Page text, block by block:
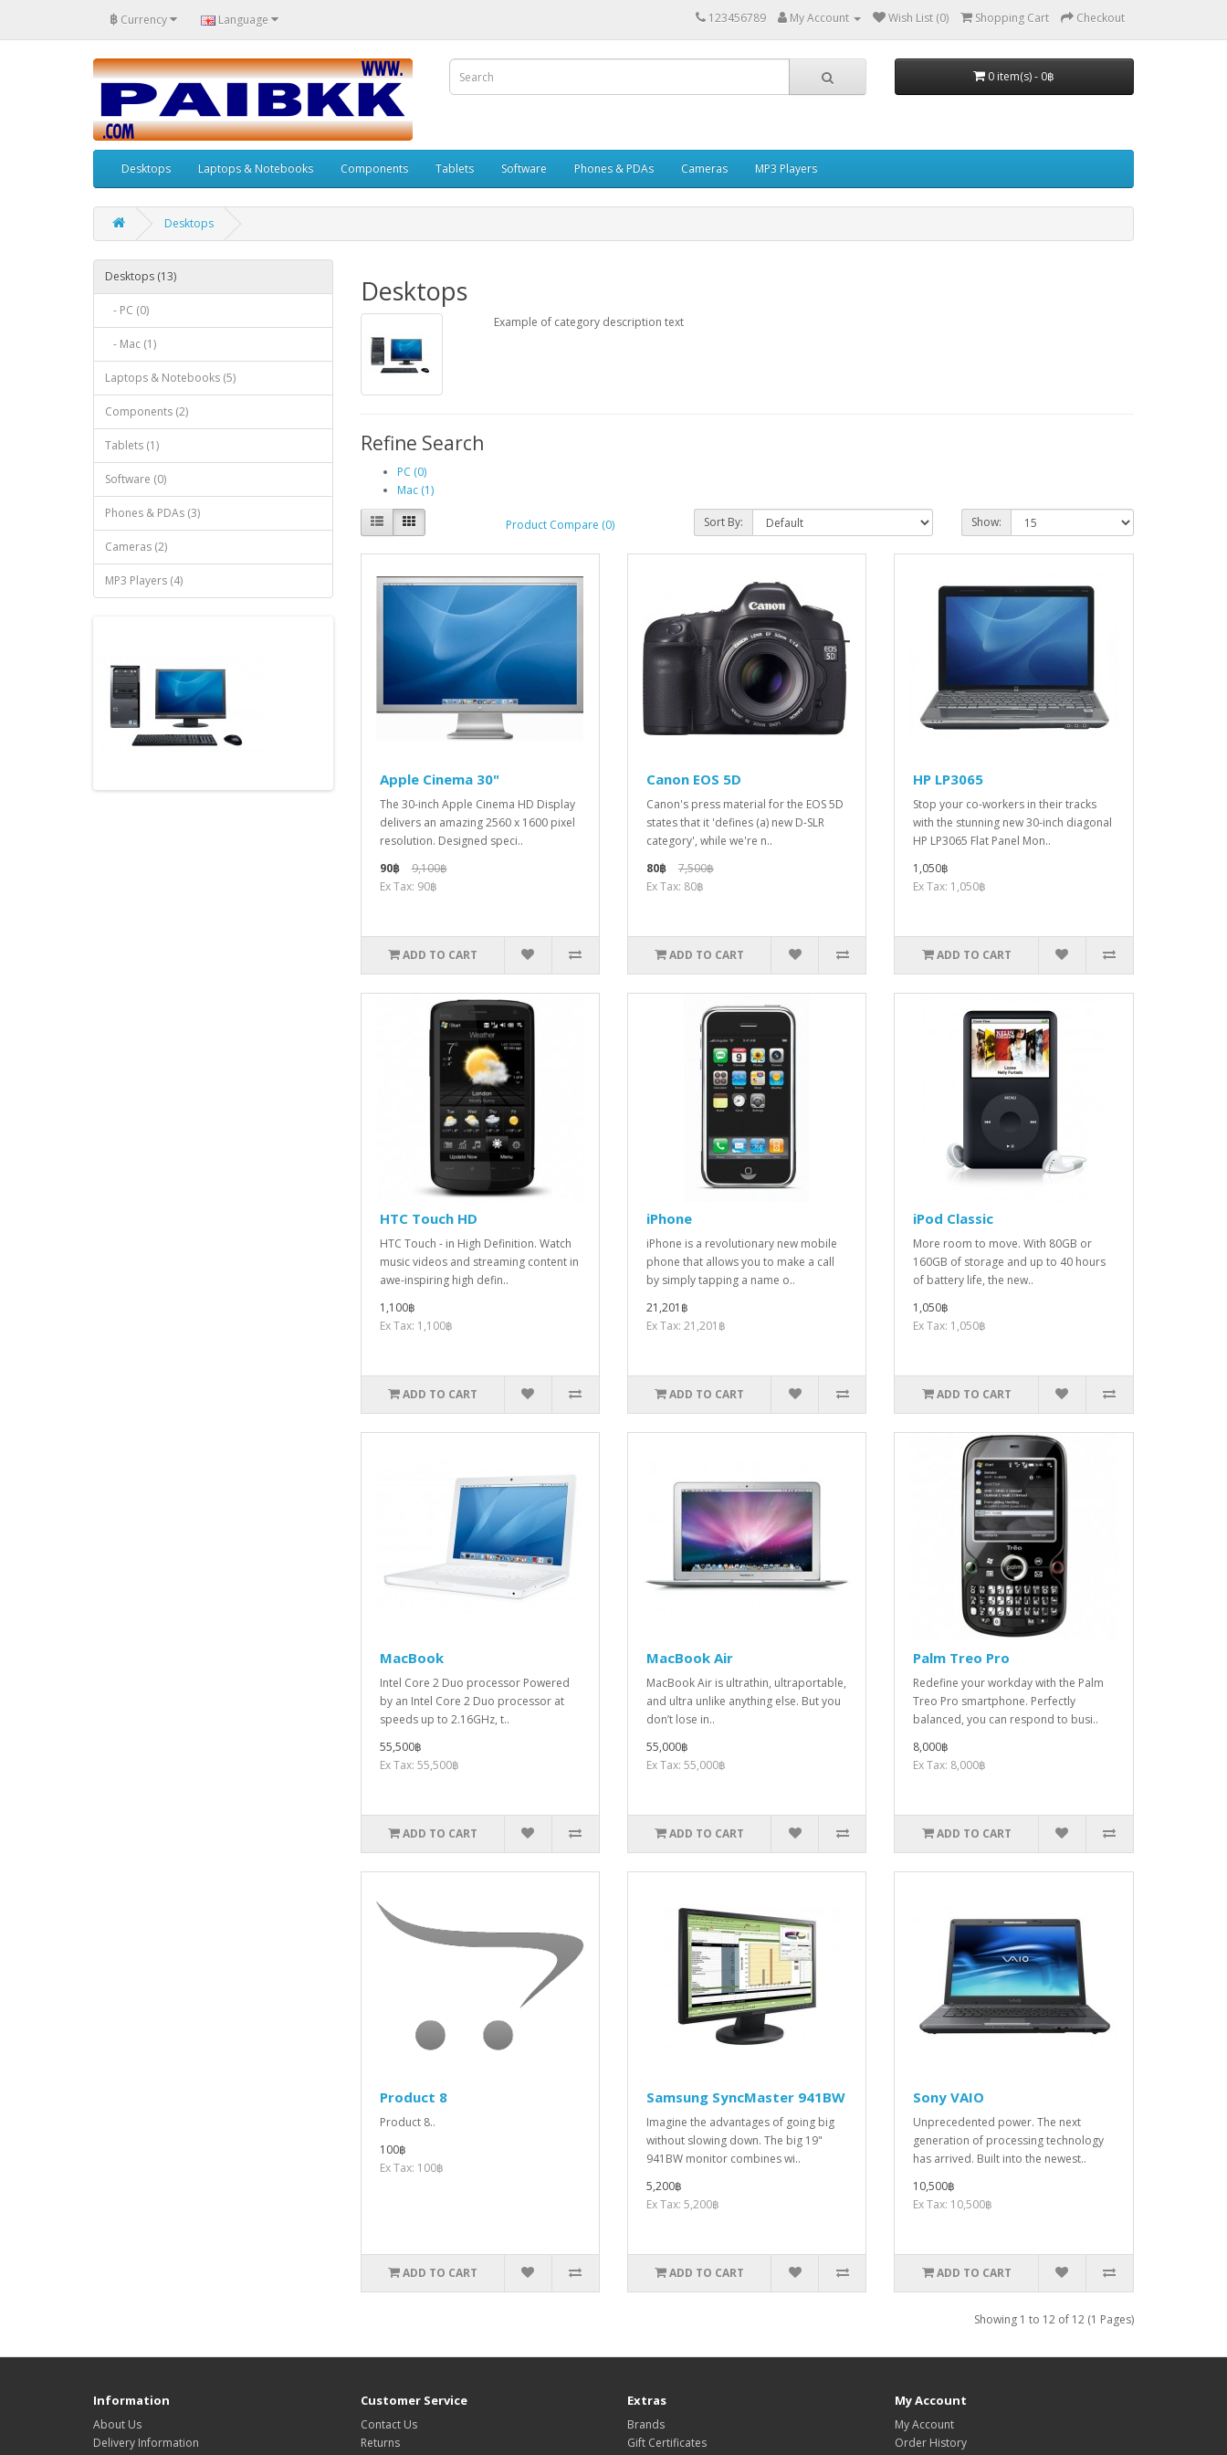
฿ Currency Language 123456789 My Account Wish List (0) Shopping Cart Checkout
0 item(s) - 0฿
Desktops Laptops & Notebooks Components Tablets Software Phones & PDAs Cameras MP3 Players
Desktops
Desktops (13)
- PC (0)
- Mac (1)
Laptops & Notebooks (5)
Components (2)
Tablets (1)
Software (0)
Phones & PDAs (3)
Cameras (2)
MP3 Players (4)
Desktops
Example of category description text
Refine Search
PC (0)
Mac (1)
Product Compare (0) Sort By: Show:
Apple Cinema 30"
The 30-inch Apple Cinema HD Display
delivers an amazing 2560 x 1600 pixel
resolution. Designed speci..
90฿
9,100฿
Ex Tax: 90฿
ADD TO CART
Canon EOS 5D
Canon's press material for the EOS 5D
states that it 'defines (a) new D-SLR
category', while we're n..
80฿
7,500฿
Ex Tax: 80฿
ADD TO CART
HP LP3065
Stop your co-workers in their tracks
with the stunning new 30-inch diagonal
HP LP3065 Flat Panel Mon..
1,050฿
Ex Tax: 1,050฿
ADD TO CART
HTC Touch HD
HTC Touch - in High Definition. Watch
music videos and streaming content in
awe-inspiring high defin..
1,100฿
Ex Tax: 1,100฿
ADD TO CART
iPhone
iPhone is a revolutionary new mobile
phone that allows you to make a call
by simply tapping a name o..
21,201฿
Ex Tax: 21,201฿
ADD TO CART
iPod Classic
More room to move. With 80GB or
160GB of storage and up to 40 hours
of battery life, the new..
1,050฿
Ex Tax: 1,050฿
ADD TO CART
MacBook
Intel Core 2 Duo processor Powered
by an Intel Core 2 Duo processor at
speeds up to 2.16GHz, t..
55,500฿
Ex Tax: 55,500฿
ADD TO CART
MacBook Air
MacBook Air is ultrathin, ultraportable,
and ultra unlike anything else. But you
don’t lose in..
55,000฿
Ex Tax: 55,000฿
ADD TO CART
Palm Treo Pro
Redefine your workday with the Palm
Treo Pro smartphone. Perfectly
balanced, you can respond to busi..
8,000฿
Ex Tax: 8,000฿
ADD TO CART
Product 8
Product 8..
100฿
Ex Tax: 100฿
ADD TO CART
Samsung SyncMaster 941BW
Imagine the advantages of going big
without slowing down. The big 19"
941BW monitor combines wi..
5,200฿
Ex Tax: 5,200฿
ADD TO CART
Sony VAIO
Unprecedented power. The next
generation of processing technology
has arrived. Built into the newest..
10,500฿
Ex Tax: 10,500฿
ADD TO CART
Showing 1 to 12 of 12 (1 Pages)
Information
About Us
Delivery Information
Customer Service
Contact Us
Returns
Extras
Brands
Gift Certificates
My Account
My Account
Order History